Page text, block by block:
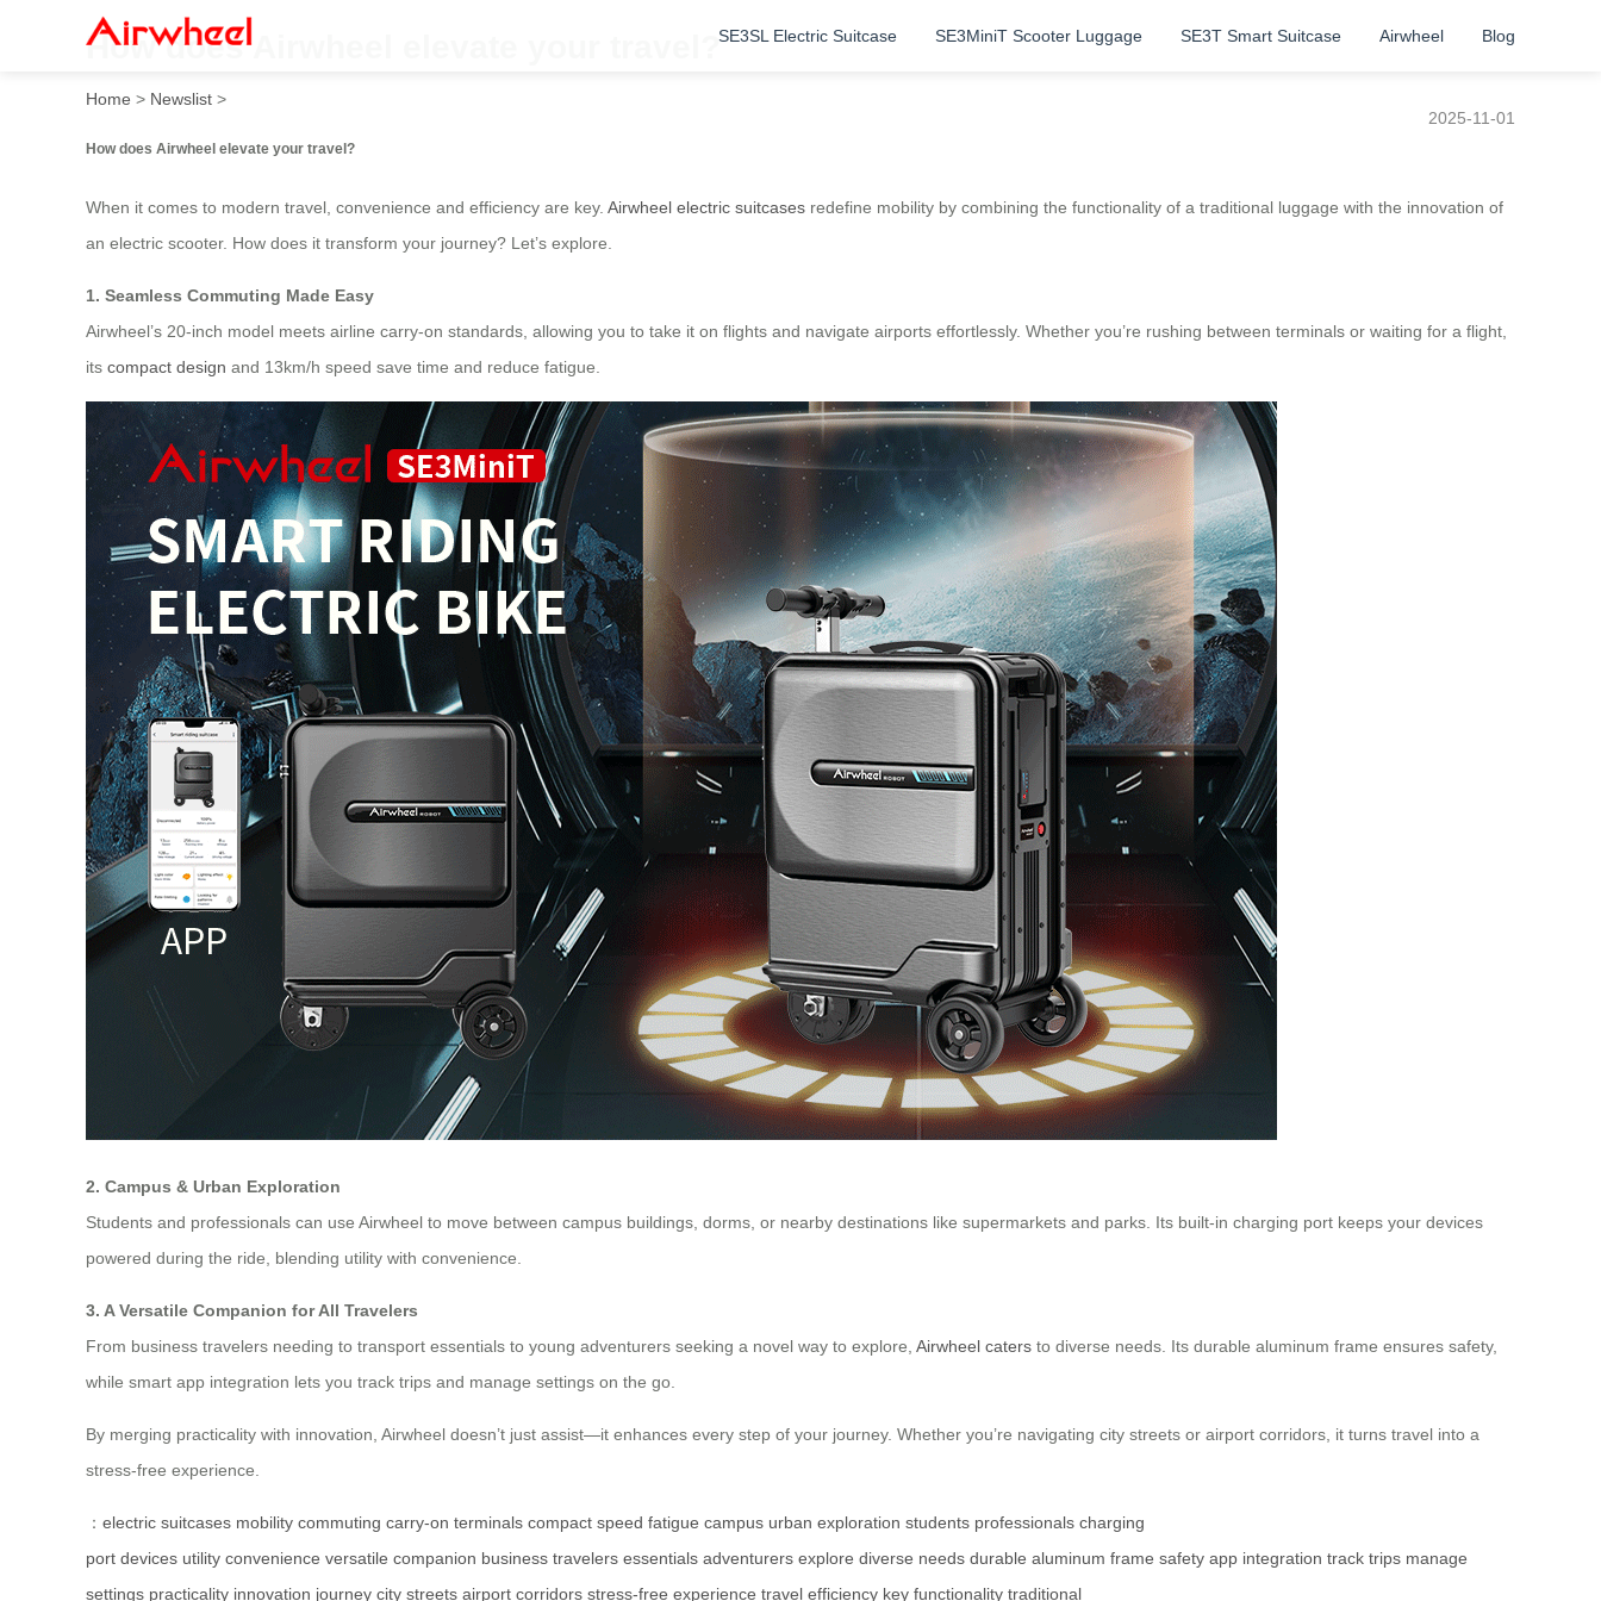
SE3SL Electric Suitcase SE3MiniT Scooter Luggage SE3T Smart Suitcase Airwheel Blog
How does Airwheel elevate your travel?
Home > Newslist >
2025-11-01
How does Airwheel elevate your travel?
When it comes to modern travel, convenience and efficiency are key. Airwheel electric suitcases redefine mobility by combining the functionality of a traditional luggage with the innovation of
an electric scooter. How does it transform your journey? Let’s explore.
1. Seamless Commuting Made Easy
Airwheel’s 20-inch model meets airline carry-on standards, allowing you to take it on flights and navigate airports effortlessly. Whether you’re rushing between terminals or waiting for a flight,
its compact design and 13km/h speed save time and reduce fatigue.
2. Campus & Urban Exploration
Students and professionals can use Airwheel to move between campus buildings, dorms, or nearby destinations like supermarkets and parks. Its built-in charging port keeps your devices
powered during the ride, blending utility with convenience.
3. A Versatile Companion for All Travelers
From business travelers needing to transport essentials to young adventurers seeking a novel way to explore, Airwheel caters to diverse needs. Its durable aluminum frame ensures safety,
while smart app integration lets you track trips and manage settings on the go.
By merging practicality with innovation, Airwheel doesn’t just assist—it enhances every step of your journey. Whether you’re navigating city streets or airport corridors, it turns travel into a
stress-free experience.
： electric suitcases mobility commuting carry-on terminals compact speed fatigue campus urban exploration students professionals charging
port devices utility convenience versatile companion business travelers essentials adventurers explore diverse needs durable aluminum frame safety app integration track trips manage
settings practicality innovation journey city streets airport corridors stress-free experience travel efficiency key functionality traditional